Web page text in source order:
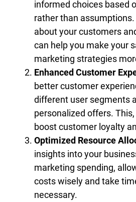
informed choices based
rather than
about your customers
can help you make your
marketing strategies
Enhanced Customer
better customer
different user segments
personalized offers.
boost customer loyalty
Optimized Resource
insights into your
marketing spending,
costs wisely and take
necessary.